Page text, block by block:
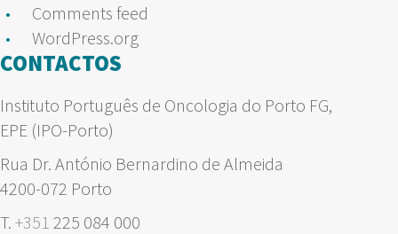
Comments feed
WordPress.org
CONTACTOS
Instituto Português de Oncologia do Porto FG,
EPE (IPO-Porto)
Rua Dr. António Bernardino de Almeida
4200-072 Porto
T. +351 225 084 000